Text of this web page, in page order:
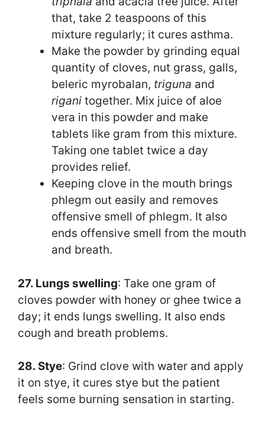
that, take 2 teaspoons of this
mixture regularly; it cures asthma.
Make the powder by grinding equal
quantity of cloves, nut grass, galls,
beleric myrobalan, triguna and
rigani together. Mix juice of aloe
vera in this powder and make
tablets like gram from this mixture.
Taking one tablet twice a day
provides relief.
Keeping clove in the mouth brings
phlegm out easily and removes
offensive smell of phlegm. It also
ends offensive smell from the mouth
and breath.
27. Lungs swelling: Take one gram of
cloves powder with honey or ghee twice a
day; it ends lungs swelling. It also ends
cough and breath problems.
28. Stye: Grind clove with water and apply
it on stye, it cures stye but the patient
feels some burning sensation in starting.